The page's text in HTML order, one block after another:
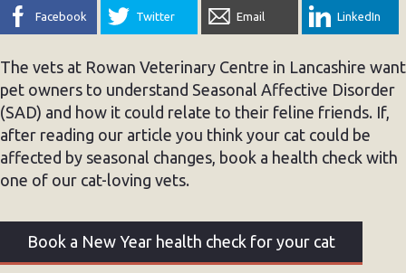
Facebook Twitter Email LinkedIn
The vets at Rowan Veterinary Centre in Lancashire want
pet owners to understand Seasonal Affective Disorder
(SAD) and how it could relate to their feline friends. If,
after reading our article you think your cat could be
affected by seasonal changes, book a health check with
one of our cat-loving vets.
Book a New Year health check for your cat